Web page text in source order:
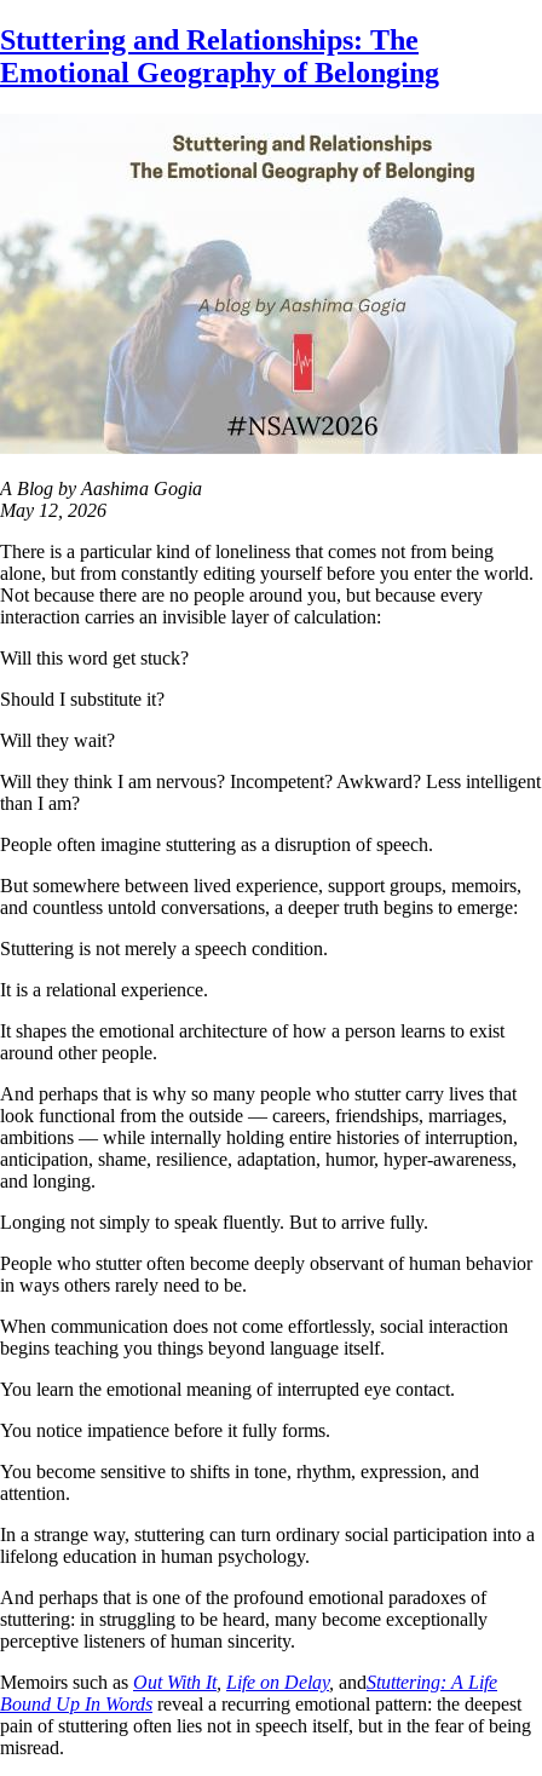
Skip
to
main
Stuttering and Relationships: The
Emotional Geography of Belonging
A Blog by Aashima Gogia
May 12, 2026
There is a particular kind of loneliness that comes not from being
alone, but from constantly editing yourself before you enter the world.
Not because there are no people around you, but because every
interaction carries an invisible layer of calculation:
Will this word get stuck?
Should I substitute it?
Will they wait?
Will they think I am nervous? Incompetent? Awkward? Less intelligent
than I am?
People often imagine stuttering as a disruption of speech.
But somewhere between lived experience, support groups, memoirs,
and countless untold conversations, a deeper truth begins to emerge:
Stuttering is not merely a speech condition.
It is a relational experience.
It shapes the emotional architecture of how a person learns to exist
around other people.
And perhaps that is why so many people who stutter carry lives that
look functional from the outside — careers, friendships, marriages,
ambitions — while internally holding entire histories of interruption,
anticipation, shame, resilience, adaptation, humor, hyper-awareness,
and longing.
Longing not simply to speak fluently. But to arrive fully.
People who stutter often become deeply observant of human behavior
in ways others rarely need to be.
When communication does not come effortlessly, social interaction
begins teaching you things beyond language itself.
You learn the emotional meaning of interrupted eye contact.
You notice impatience before it fully forms.
You become sensitive to shifts in tone, rhythm, expression, and
attention.
In a strange way, stuttering can turn ordinary social participation into a
lifelong education in human psychology.
And perhaps that is one of the profound emotional paradoxes of
stuttering: in struggling to be heard, many become exceptionally
perceptive listeners of human sincerity.
Memoirs such as Out With It, Life on Delay, andStuttering: A Life
Bound Up In Words reveal a recurring emotional pattern: the deepest
pain of stuttering often lies not in speech itself, but in the fear of being
misread.